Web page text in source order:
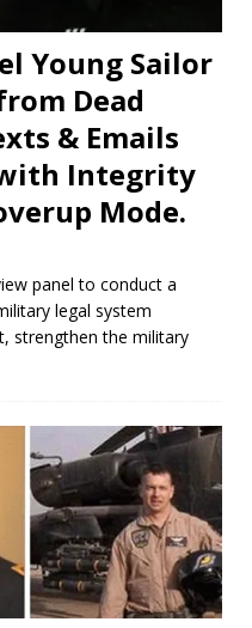
Young Sailor
Dead
& Emails
with Integrity
Mode.
panel to conduct a
legal system
strengthen the military